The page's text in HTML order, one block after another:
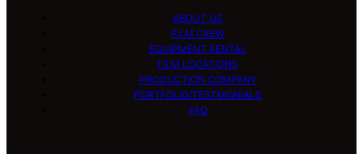
ABOUT US
FILM CREW
EQUIPMENT RENTAL
FILM LOCATIONS
PRODUCTION COMPANY
PORTFOLIO/TESTMONIALS
FAQ